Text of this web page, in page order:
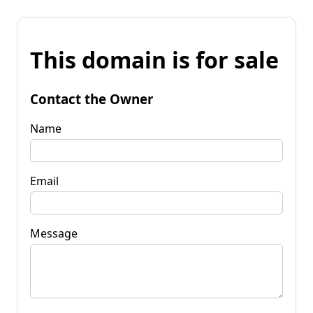
This domain is for sale
Contact the Owner
Name
Email
Message